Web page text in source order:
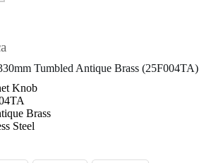
Tumbled Antique Brass (25F004TA)
Knob
Brass
Steel